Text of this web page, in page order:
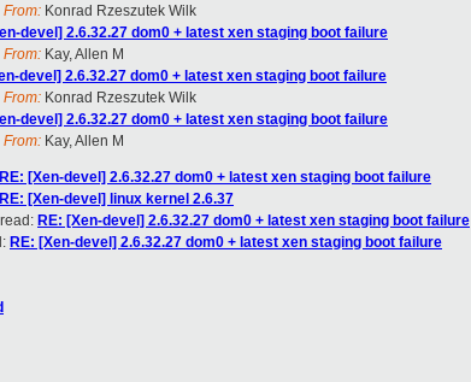
From: Konrad Rzeszutek Wilk
devel] 2.6.32.27 dom0 + latest xen staging boot failure
From: Kay, Allen M
devel] 2.6.32.27 dom0 + latest xen staging boot failure
From: Konrad Rzeszutek Wilk
devel] 2.6.32.27 dom0 + latest xen staging boot failure
From: Kay, Allen M
RE: [Xen-devel] 2.6.32.27 dom0 + latest xen staging boot failure
RE: [Xen-devel] linux kernel 2.6.37
RE: [Xen-devel] 2.6.32.27 dom0 + latest xen staging boot failure
RE: [Xen-devel] 2.6.32.27 dom0 + latest xen staging boot failure